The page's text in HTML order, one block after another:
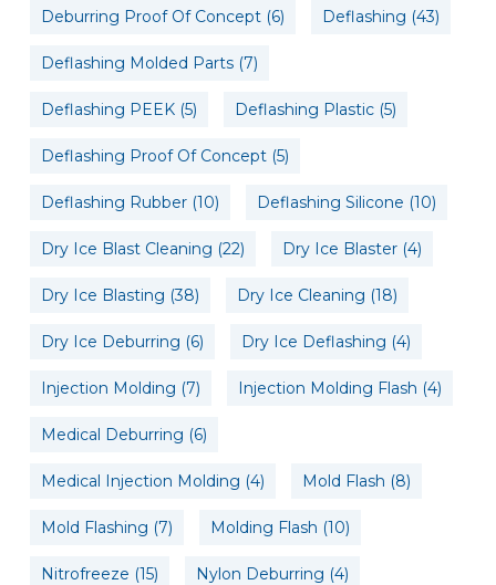
Deburring Proof Of Concept(6) Deflashing (43)
Deflashing Molded Parts(7)
Deflashing PEEK(5) Deflashing Plastic(5)
Deflashing Proof Of Concept(5)
Deflashing Rubber(10) Deflashing Silicone (10)
Dry Ice Blast Cleaning (22) Dry Ice Blaster(4)
Dry Ice Blasting (38) Dry Ice Cleaning (18)
Dry Ice Deburring (6) Dry Ice Deflashing (4)
Injection Molding (7) Injection Molding Flash (4)
Medical Deburring (6)
Medical Injection Molding (4) Mold Flash (8)
Mold Flashing (7) Molding Flash (10)
Nitrofreeze (15) Nylon Deburring (4)